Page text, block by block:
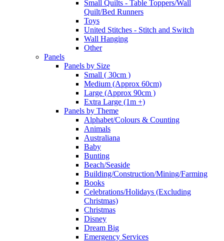
Small Quilts - Table Toppers/Wall
Quilt/Bed Runners
Toys
United Stitches - Stitch and Switch
Wall Hanging
Other
Panels
Panels by Size
Small ( 30cm )
Medium (Approx 60cm)
Large (Approx 90cm )
Extra Large (1m +)
Panels by Theme
Alphabet/Colours & Counting
Animals
Australiana
Baby
Bunting
Beach/Seaside
Building/Construction/Mining/Farming
Books
Celebrations/Holidays (Excluding
Christmas)
Christmas
Disney
Dream Big
Emergency Services